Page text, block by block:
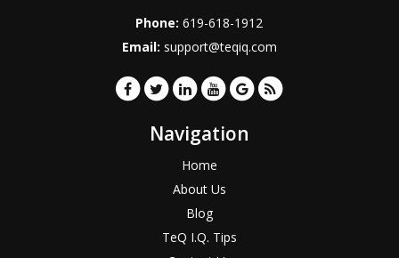
Phone:619-618-1912
Email: support@teqiq.com
Navigation
Home
About Us
Blog
TeQ I.Q. Tips